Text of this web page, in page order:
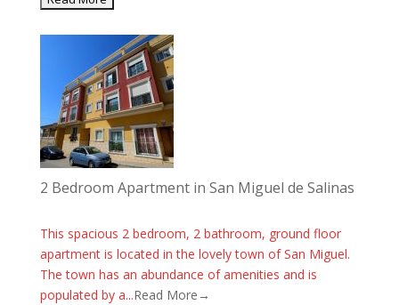
2 Bedroom Apartment in San Miguel de Salinas
This spacious 2 bedroom, 2 bathroom, ground floor
apartment is located in the lovely town of San Miguel.
The town has an abundance of amenities and is
populated by a...Read More→